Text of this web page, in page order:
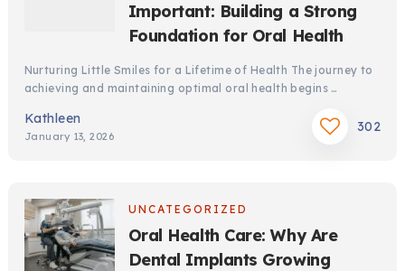
Important: Building a Strong
Foundation for Oral Health
Nurturing Little Smiles for a Lifetime of Health The journey to
achieving and maintaining optimal oral health begins …
Kathleen
January 13, 2026
302
UNCATEGORIZED
Oral Health Care: Why Are
Dental Implants Growing